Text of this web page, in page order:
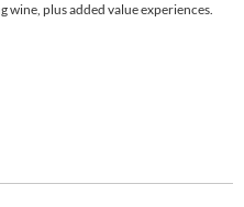
wine, plus added value experiences.